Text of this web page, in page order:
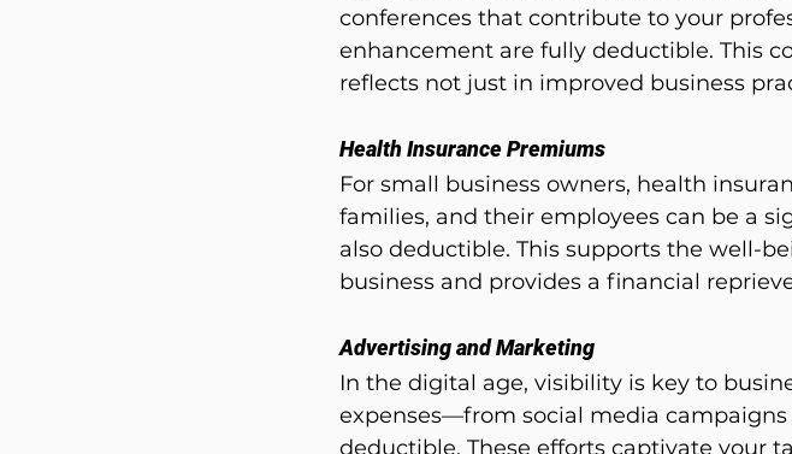
conferences that contribute to your
enhancement are fully deductible. This
reflects not just in improved business
Health Insurance Premiums
For small business owners, health
families, and their employees can be a
also deductible. This supports the well-
business and provides a financial
Advertising and Marketing
In the digital age, visibility is key to
expenses—from social media
deductible. These efforts captivate your